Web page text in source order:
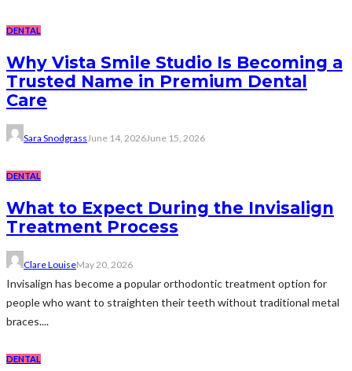
DENTAL
Why Vista Smile Studio Is Becoming a
Trusted Name in Premium Dental
Care
Sara Snodgrass June 14, 2026June 15, 2026
DENTAL
What to Expect During the Invisalign
Treatment Process
Clare LouiseMay 20, 2026
Invisalign has become a popular orthodontic treatment option for
people who want to straighten their teeth without traditional metal
braces....
DENTAL